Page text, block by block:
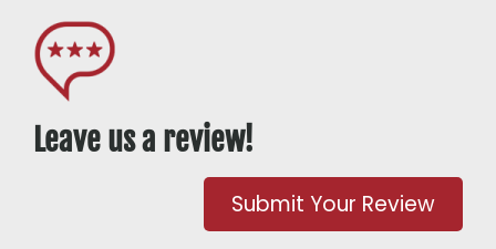
Leave us a review!
Submit Your Review